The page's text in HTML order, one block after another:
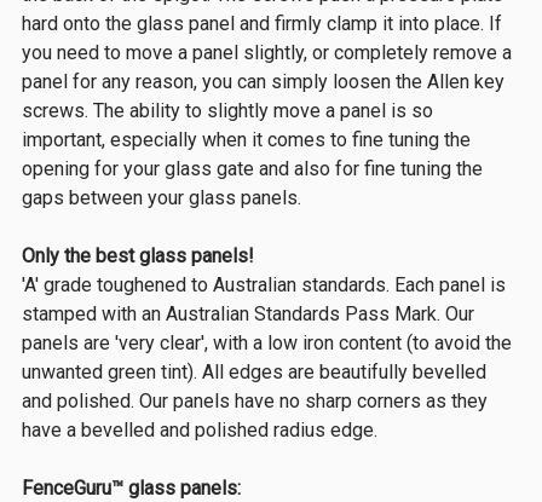
hard onto the glass panel and firmly clamp it into place. If
you need to move a panel slightly, or completely remove a
panel for any reason, you can simply loosen the Allen key
screws. The ability to slightly move a panel is so
important, especially when it comes to fine tuning the
opening for your glass gate and also for fine tuning the
gaps between your glass panels.
Only the best glass panels!
'A' grade toughened to Australian standards. Each panel is
stamped with an Australian Standards Pass Mark. Our
panels are 'very clear', with a low iron content (to avoid the
unwanted green tint). All edges are beautifully bevelled
and polished. Our panels have no sharp corners as they
have a bevelled and polished radius edge.
FenceGuru™ glass panels: